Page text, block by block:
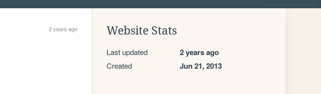
2 years ago Website Stats
Last updated 2 years ago
Created Jun 21, 2013